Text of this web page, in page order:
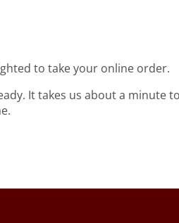
to take your online order.
It takes us about a minute